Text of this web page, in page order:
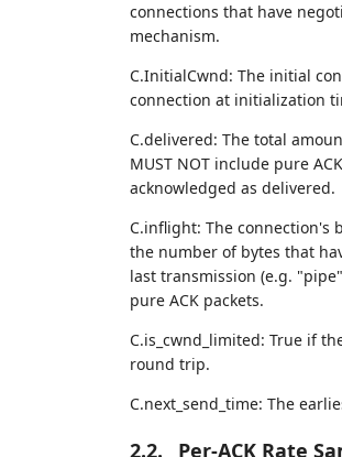
connections that have
mechanism.
C.InitialCwnd: The initial
connection at initialization
C.delivered: The total
MUST NOT include pure
acknowledged as delivered.
C.inflight: The connection's
the number of bytes that
last transmission (e.g.
pure ACK packets.
C.is_cwnd_limited: True if
round trip.
C.next_send_time: The
2.2. Per-ACK Rate